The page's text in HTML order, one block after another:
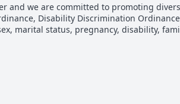
and we are committed to promoting
Disability Discrimination
marital status, pregnancy, disability,